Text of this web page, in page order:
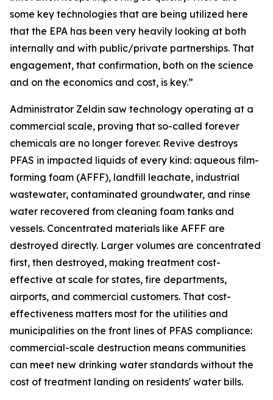
some key technologies that are being utilized here
that the EPA has been very heavily looking at both
internally and with public/private partnerships. That
engagement, that confirmation, both on the science
and on the economics and cost, is key.”
Administrator Zeldin saw technology operating at a
commercial scale, proving that so-called forever
chemicals are no longer forever. Revive destroys
PFAS in impacted liquids of every kind: aqueous film-
forming foam (AFFF), landfill leachate, industrial
wastewater, contaminated groundwater, and rinse
water recovered from cleaning foam tanks and
vessels. Concentrated materials like AFFF are
destroyed directly. Larger volumes are concentrated
first, then destroyed, making treatment cost-
effective at scale for states, fire departments,
airports, and commercial customers. That cost-
effectiveness matters most for the utilities and
municipalities on the front lines of PFAS compliance:
commercial-scale destruction means communities
can meet new drinking water standards without the
cost of treatment landing on residents' water bills.